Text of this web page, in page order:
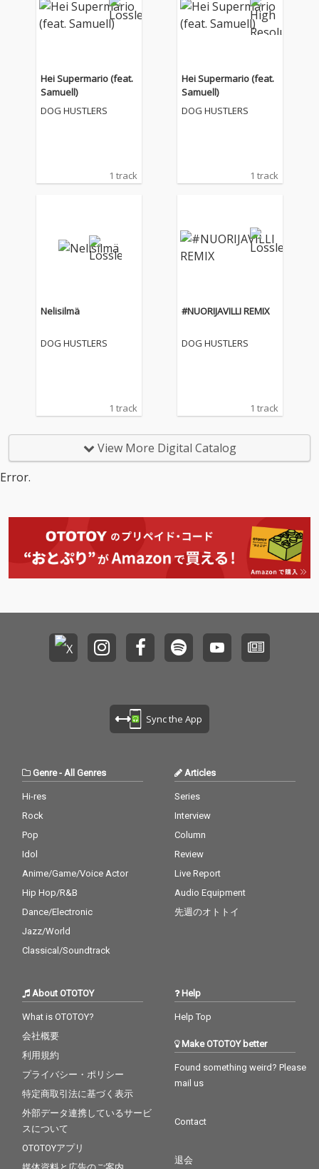
Hei Supermario (feat.
Samuell)
DOG HUSTLERS
1 track
Hei Supermario (feat.
Samuell)
DOG HUSTLERS
1 track
Nelisilmä
DOG HUSTLERS
1 track
#NUORIJAVILLI REMIX
DOG HUSTLERS
1 track
View More Digital Catalog
Error.
Sync the App
Genre-All Genres
Hi-res
Rock
Pop
Idol
Anime/Game/Voice Actor
Hip Hop/R&B
Dance/Electronic
Jazz/World
Classical/Soundtrack
Articles
Series
Interview
Column
Review
Live Report
Audio Equipment
先週のオトトイ
About OTOTOY
What is OTOTOY?
会社概要
利用規約
プライバシー・ポリシー
特定商取引法に基づく表示
外部データ連携しているサービ
スについて
OTOTOYアプリ
Help
Help Top
Make OTOTOY better
Found something weird? Please
mail us
Contact
退会